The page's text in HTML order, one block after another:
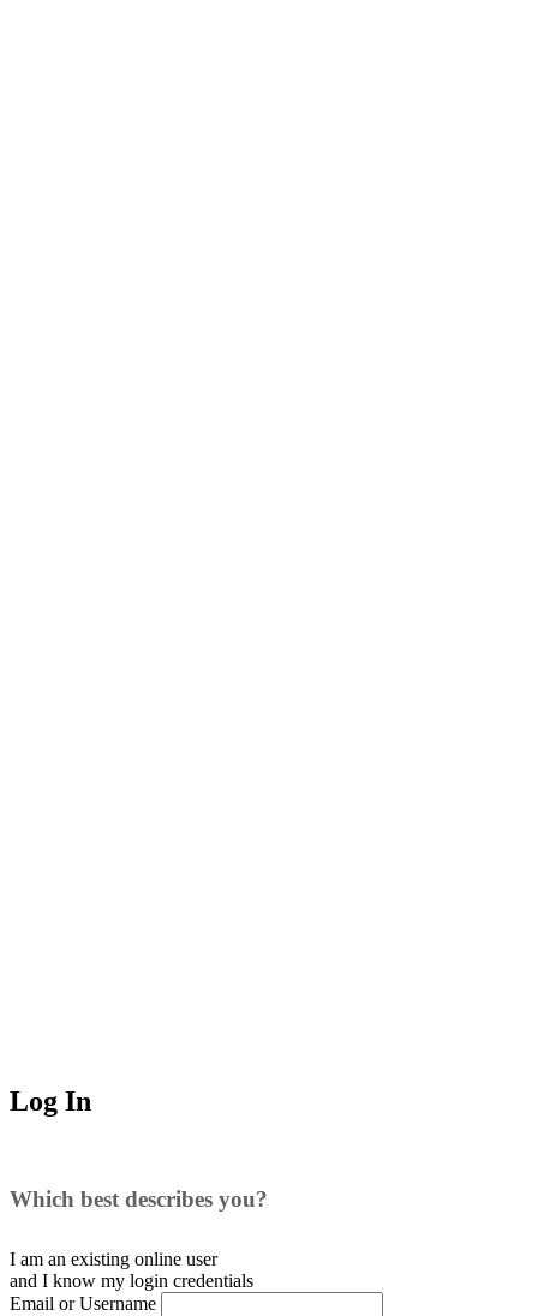
Log In
Which best describes you?
I am an existing online user
and I know my login credentials
Email or Username